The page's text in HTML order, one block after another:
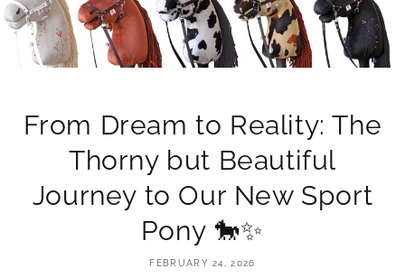
From Dream to Reality: The
Thorny but Beautiful
Journey to Our New Sport
Pony 🐎✨
FEBRUARY 24, 2026